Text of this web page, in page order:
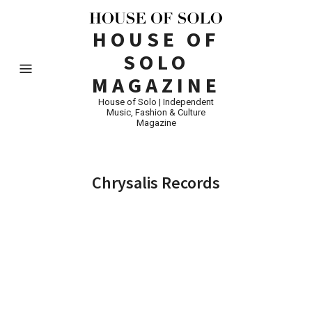
HOUSE OF
SOLO
MAGAZINE
House of Solo | Independent
Music, Fashion & Culture
Magazine
Chrysalis Records